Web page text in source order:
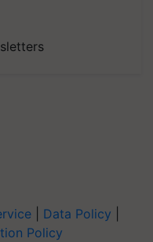
Data Policy
Policy